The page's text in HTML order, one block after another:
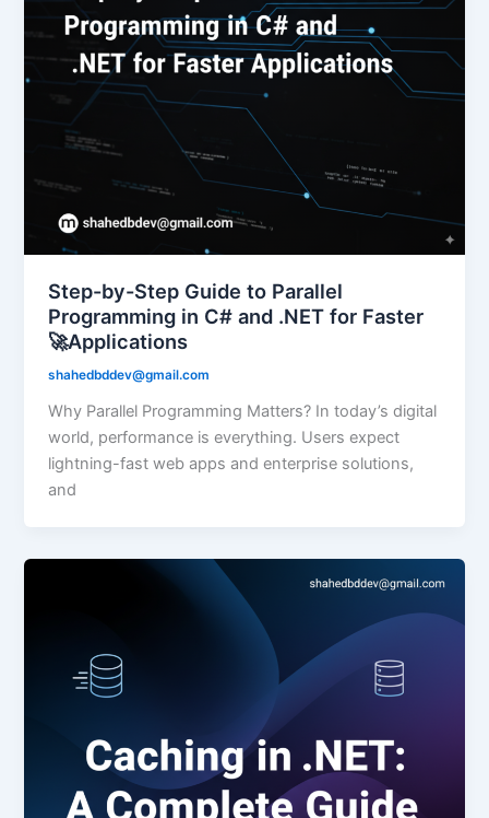
Step-by-Step Guide to Parallel
Programming in C# and .NET for Faster
🚀Applications
shahedbddev@gmail.com
Why Parallel Programming Matters? In today’s digital
world, performance is everything. Users expect
lightning-fast web apps and enterprise solutions,
and